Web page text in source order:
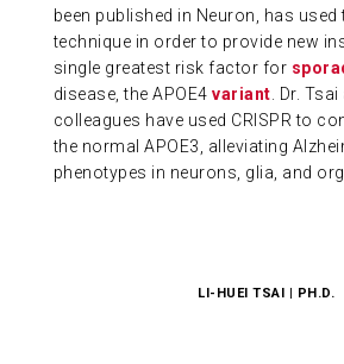
been published in Neuron, has used
technique in order to provide new
single greatest risk factor for
disease, the APOE4variant . Dr.
colleagues have used CRISPR to
the normal APOE3, alleviating
phenotypes in neurons, glia, and
LI-HUEI TSAI | PH.D.